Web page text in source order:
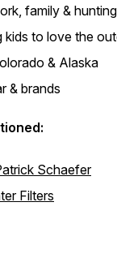
family & hunting
kids to love the
& Alaska
& brands
Schaefer
Filters